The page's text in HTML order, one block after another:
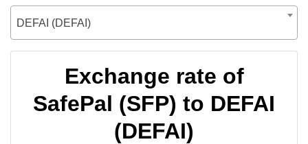
DEFAI (DEFAI)
Exchange rate of
SafePal (SFP) to DEFAI
(DEFAI)